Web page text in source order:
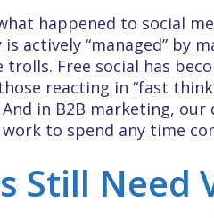
happened to social
actively “managed” by
Free social has
reacting in “fast
in B2B marketing,
to spend any time
Still Need